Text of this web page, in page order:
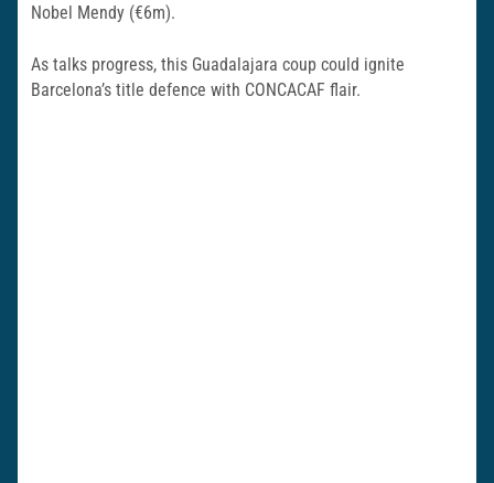
Nobel Mendy (€6m).
As talks progress, this Guadalajara coup could ignite
Barcelona’s title defence with CONCACAF flair.